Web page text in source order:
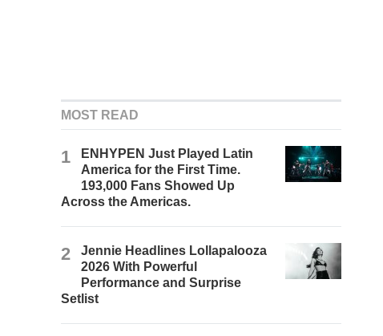
MOST READ
1
ENHYPEN Just Played Latin
America for the First Time.
193,000 Fans Showed Up
Across the Americas.
2
Jennie Headlines Lollapalooza
2026 With Powerful
Performance and Surprise
Setlist